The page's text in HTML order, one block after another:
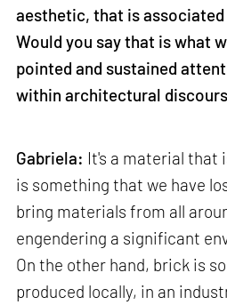
aesthetic, that is
Would you say that is what
pointed and sustained
within architectural
Gabriela: It's a material that
is something that we have
bring materials from all
engendering a significant
On the other hand, brick is
produced locally, in an